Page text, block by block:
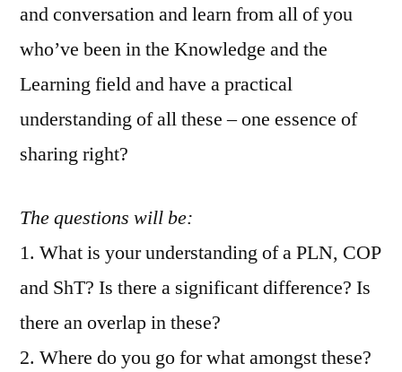
and conversation and learn from all of you
who’ve been in the Knowledge and the
Learning field and have a practical
understanding of all these – one essence of
sharing right?
The questions will be:
1. What is your understanding of a PLN, COP
and ShT? Is there a significant difference? Is
there an overlap in these?
2. Where do you go for what amongst these?